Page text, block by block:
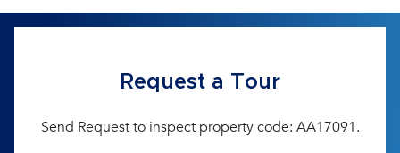
Request a Tour
Send Request to inspect property code: AA17091.